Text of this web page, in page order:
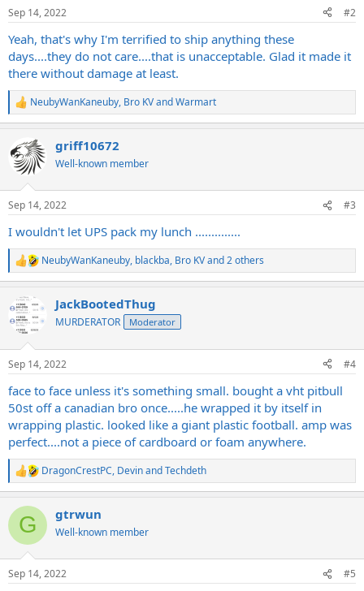
s
Sep 14, 2022 #2
Yeah, that's why I'm terrified to ship anything these
days....they do not care....that is unacceptable. Glad it made it
there without damage at least.
R
e
c
t
i
s
NeubyWanKaneuby, Bro KVandWarmart
griff10672
Well-known member
Sep 14, 2022 #3
I wouldn't let UPS pack my lunch ..............
R
e
c
t
s
NeubyWanKaneuby, blackba, Bro KVand 2 others
JackBootedThug
MURDERATOR Moderator
Sep 14, 2022 #4
face to face unless it's something small. bought a vht pitbull
50st off a canadian bro once.....he wrapped it by itself in
wrapping plastic. looked like a giant plastic football. amp was
perfect....not a piece of cardboard or foam anywhere.
R
e
c
i
s
DragonCrestPC, DevinandTechdeth
G gtrwun
Well-known member
Sep 14, 2022 #5